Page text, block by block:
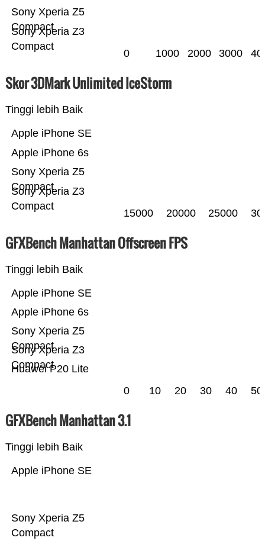
Sony Xperia Z3
Compact
Sony Xperia Z5
Compact
0 1000 2000 3000
Skor 3DMark Unlimited IceStorm
Tinggi lebih Baik
Sony Xperia Z3
Compact
Sony Xperia Z5
Compact
Apple iPhone 6s
Apple iPhone SE
15000 20000 25000
GFXBench Manhattan Offscreen FPS
Tinggi lebih Baik
Huawei P20 Lite
Sony Xperia Z3
Compact
Sony Xperia Z5
Compact
Apple iPhone 6s
Apple iPhone SE
0 10 20 30 40 50
GFXBench Manhattan 3.1
Tinggi lebih Baik
Sony Xperia Z5
Compact
Apple iPhone SE